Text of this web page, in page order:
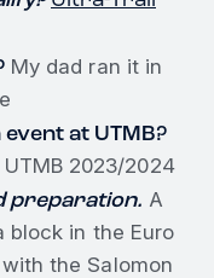
My dad ran it in
at UTMB?
UTMB 2023/2024
preparation. A
block in the Euro
the Salomon